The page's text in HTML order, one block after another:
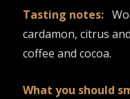
Tasting notes:
cardamon, citrus
coffee and cocoa.
What you should